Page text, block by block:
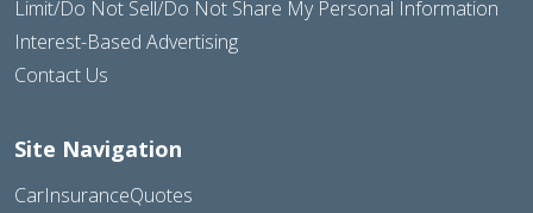
Limit/Do Not Sell/Do Not Share My Personal Information
Interest-Based Advertising
Contact Us
Site Navigation
CarInsuranceQuotes